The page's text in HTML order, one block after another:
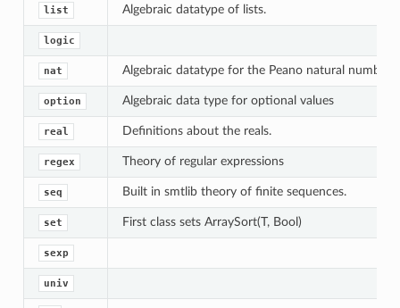
list Algebraic datatype of lists.
logic
nat Algebraic datatype for the Peano natural numbers
option Algebraic data type for optional values
real Definitions about the reals.
regex Theory of regular expressions
seq Built in smtlib theory of finite sequences.
set First class sets ArraySort(T, Bool)
sexp
univ